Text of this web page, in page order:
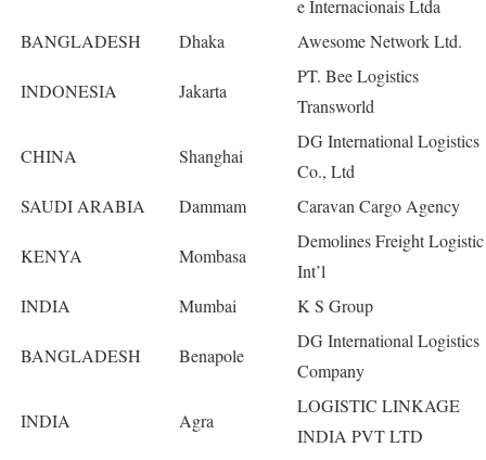
e Internacionais Ltda
BANGLADESH
Dhaka Awesome Network Ltd.
INDONESIA Jakarta
PT. Bee Logistics
Transworld
CHINA Shanghai
DG International Logistics
Co., Ltd
SAUDI ARABIA
Dammam Caravan Cargo Agency
KENYA Mombasa
Demolines Freight Logistic
Int’l
INDIA
Mumbai K S Group
BANGLADESH Benapole
DG International Logistics
Company
INDIA Agra
LOGISTIC LINKAGE
INDIA PVT LTD